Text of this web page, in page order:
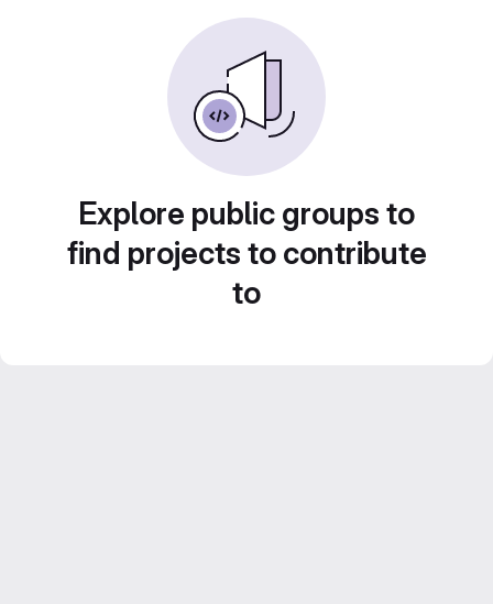
Explore public groups to
find projects to contribute
to